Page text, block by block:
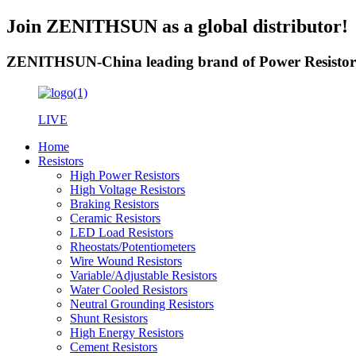
Join ZENITHSUN as a global distributor!
ZENITHSUN-China leading brand of Power
LIVE
Home
Resistors
High Power Resistors
High Voltage Resistors
Braking Resistors
Ceramic Resistors
LED Load Resistors
Rheostats/Potentiometers
Wire Wound Resistors
Variable/Adjustable Resistors
Water Cooled Resistors
Neutral Grounding Resistors
Shunt Resistors
High Energy Resistors
Cement Resistors